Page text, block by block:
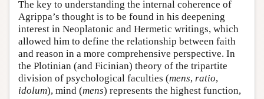
The key to understanding the internal coherence of
Agrippa’s thought is to be found in his deepening
interest in Neoplatonic and Hermetic writings, which
allowed him to define the relationship between faith
and reason in a more comprehensive perspective. In
the Plotinian (and Ficinian) theory of the tripartite
division of psychological faculties (mens, ratio,
idolum), mind (mens) represents the highest function,